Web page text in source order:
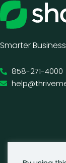
Smarter
858-271-4000